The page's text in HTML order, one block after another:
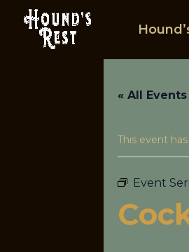
« All Events
This event
Event